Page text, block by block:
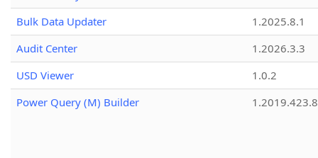
Bulk Data Updater
1.2025.8.1
Audit Center
1.2026.3.3
USD Viewer
1.0.2
Power Query (M) Builder
1.2019.423.8